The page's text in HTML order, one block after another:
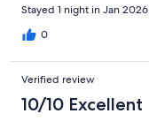
Stayed 1 night in Jan 2026
0
Verified review
10/10 Excellent